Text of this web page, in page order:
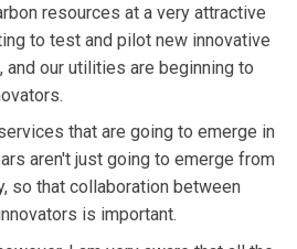
resources at a very attractive
to test and pilot new innovative
our utilities are beginning to
that are going to emerge in
aren't just going to emerge from
so that collaboration between
is important.